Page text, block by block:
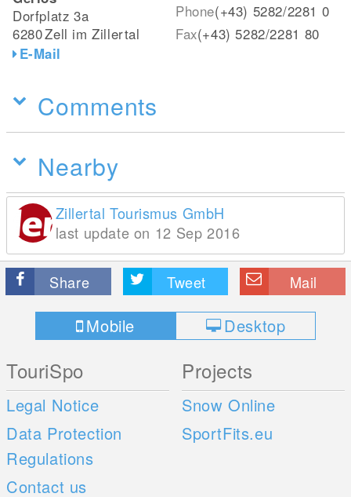
Dorfplatz 3a
6280Zell im Zillertal
E-Mail
Phone(+43) 5282/2281 0
Fax(+43) 5282/2281 80
Comments
Nearby
Zillertal Tourismus GmbH
last update on 12 Sep 2016
Share Tweet Mail
Mobile Desktop
TouriSpo
Legal Notice
Data Protection
Regulations
Contact us
Projects
Snow Online
SportFits.eu